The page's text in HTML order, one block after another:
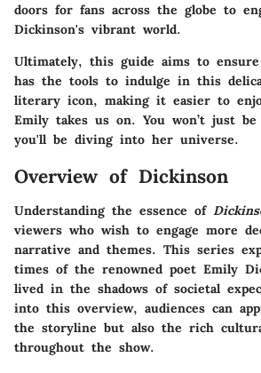
doors for fans across the globe to
Dickinson's vibrant world.
Ultimately, this guide aims to
has the tools to indulge in this
literary icon, making it easier to
Emily takes us on. You won’t just
you'll be diving into her universe.
Overview of Dickinson
Understanding the essence of
viewers who wish to engage more
narrative and themes. This series
times of the renowned poet Emily
lived in the shadows of societal
into this overview, audiences can
the storyline but also the rich
throughout the show.